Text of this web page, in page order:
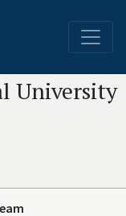
University